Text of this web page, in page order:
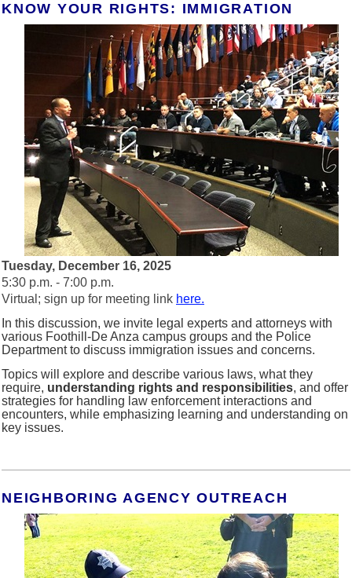
KNOW YOUR RIGHTS: IMMIGRATION
Tuesday, December 16, 2025
5:30 p.m. - 7:00 p.m.
Virtual; sign up for meeting link here.
In this discussion, we invite legal experts and attorneys with
various Foothill-De Anza campus groups and the Police
Department to discuss immigration issues and concerns.
Topics will explore and describe various laws, what they
require, understanding rights and responsibilities, and offer
strategies for handling law enforcement interactions and
encounters, while emphasizing learning and understanding on
key issues.
NEIGHBORING AGENCY OUTREACH